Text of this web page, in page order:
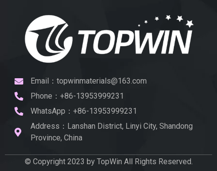
Email：topwinmaterials@163.com
Phone：+86-13953999231
WhatsApp：+86-13953999231
Address：Lanshan District, Linyi City, Shandong
Province, China
© Copyright 2023 by TopWin All Rights Reserved.